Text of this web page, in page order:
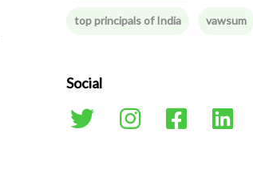
top principals of India vawsum
Social